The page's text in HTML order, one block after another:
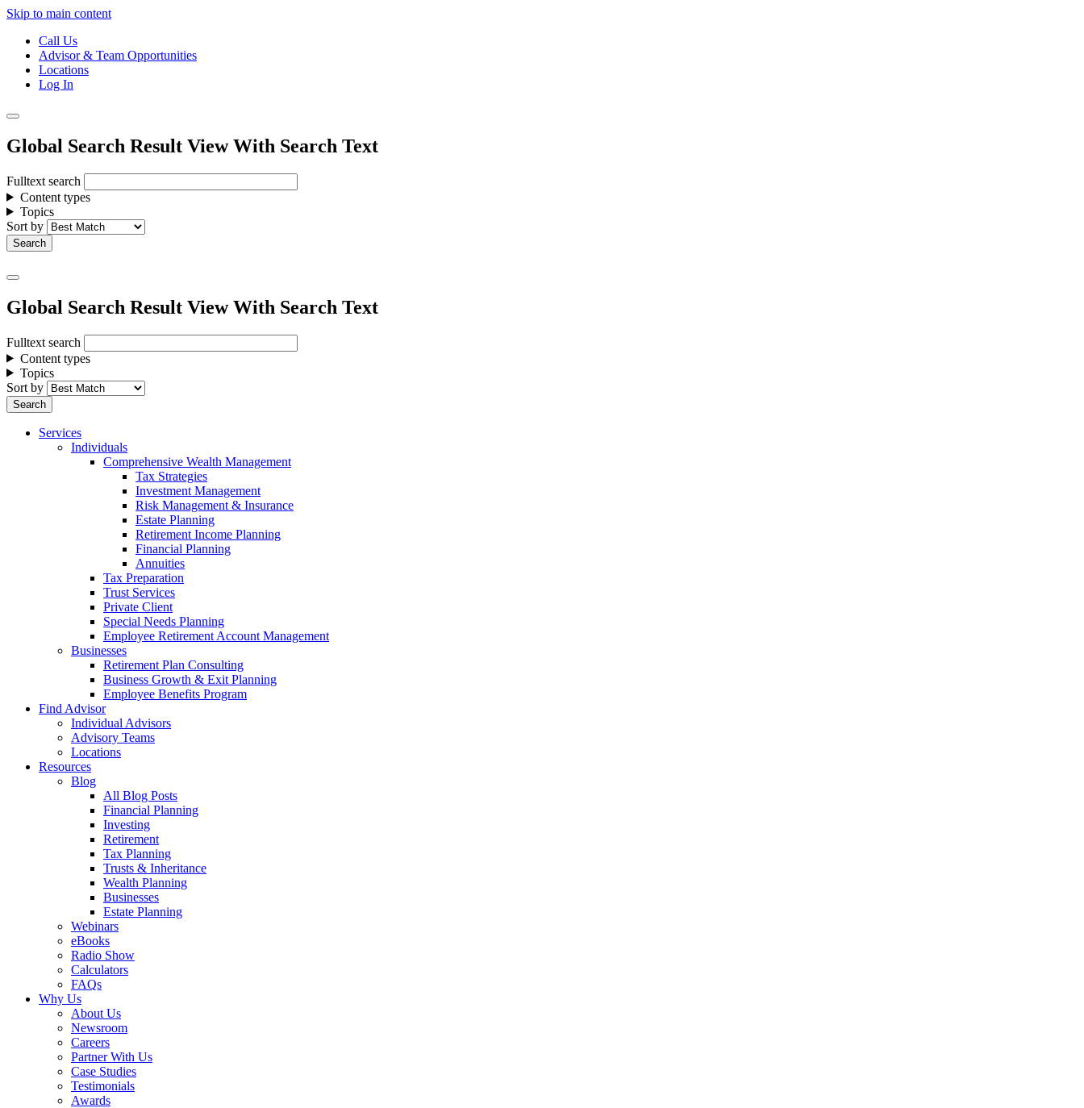
Skip to main content
Call Us
Advisor & Team Opportunities
Locations
Log In
Global Search Result View With Search Text
Fulltext search
Content types
Topics
Sort by
Global Search Result View With Search Text
Fulltext search
Content types
Topics
Sort by
Services
Individuals
Comprehensive Wealth Management
Tax Strategies
Investment Management
Risk Management & Insurance
Estate Planning
Retirement Income Planning
Financial Planning
Annuities
Tax Preparation
Trust Services
Private Client
Special Needs Planning
Employee Retirement Account Management
Businesses
Retirement Plan Consulting
Business Growth & Exit Planning
Employee Benefits Program
Find Advisor
Individual Advisors
Advisory Teams
Locations
Resources
Blog
All Blog Posts
Financial Planning
Investing
Retirement
Tax Planning
Trusts & Inheritance
Wealth Planning
Businesses
Estate Planning
Webinars
eBooks
Radio Show
Calculators
FAQs
Why Us
About Us
Newsroom
Careers
Partner With Us
Case Studies
Testimonials
Awards